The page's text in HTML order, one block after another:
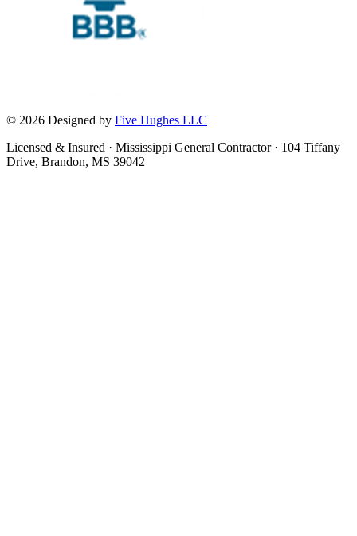
© 2026 Designed by Five Hughes LLC
Licensed & Insured · Mississippi General Contractor · 104 Tiffany
Drive, Brandon, MS 39042